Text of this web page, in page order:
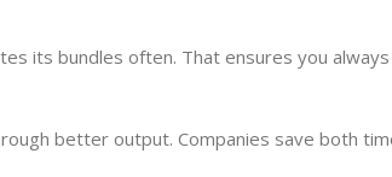
its bundles often. That ensures you
better output. Companies save both